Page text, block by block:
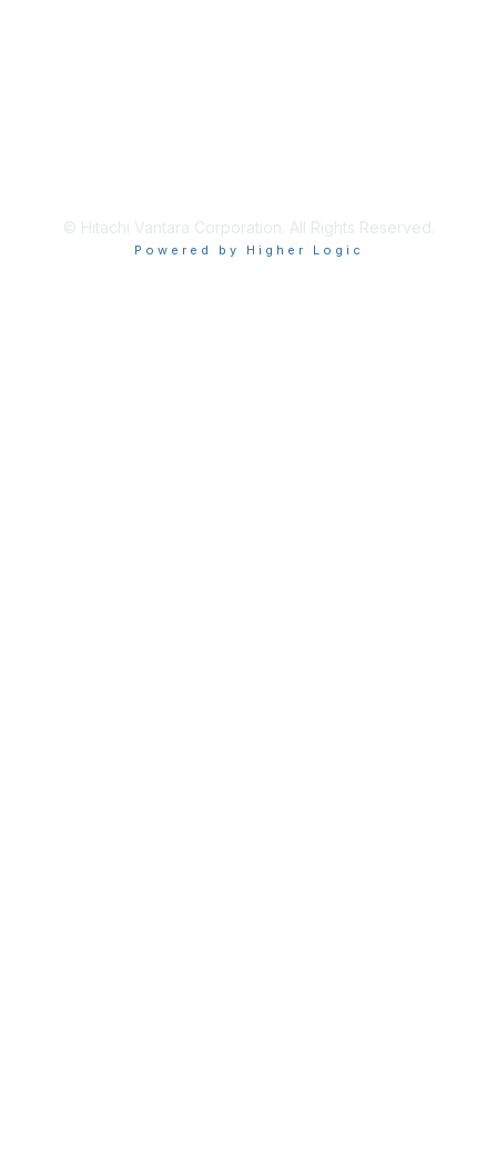
© Hitachi Vantara Corporation. All Rights Reserved.
Powered by Higher Logic